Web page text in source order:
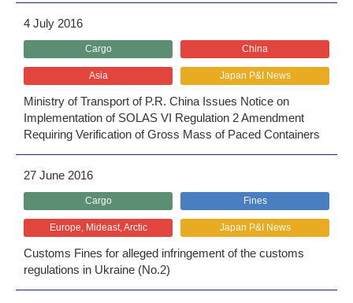
4 July 2016
Cargo China
Asia Japan P&I News
Ministry of Transport of P.R. China Issues Notice on
Implementation of SOLAS VI Regulation 2 Amendment
Requiring Verification of Gross Mass of Paced Containers
27 June 2016
Cargo Fines
Europe, Mideast, Arctic Japan P&I News
Customs Fines for alleged infringement of the customs
regulations in Ukraine (No.2)